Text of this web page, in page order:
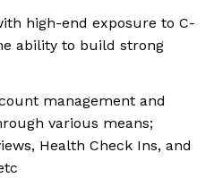
high-end exposure to C-
ability to build strong
management and
various means;
Health Check Ins, and